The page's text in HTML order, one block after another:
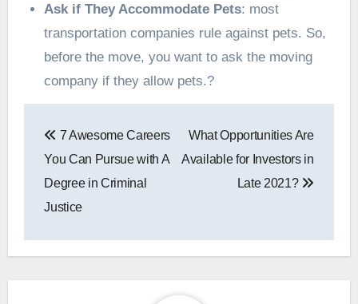
Ask if They Accommodate Pets: most
transportation companies rule against pets. So,
before the move, you want to ask the moving
company if they allow pets.?
navigation
7 Awesome Careers
You Can Pursue with A
Degree in Criminal
Justice
What Opportunities Are
Available for Investors in
Late 2021?